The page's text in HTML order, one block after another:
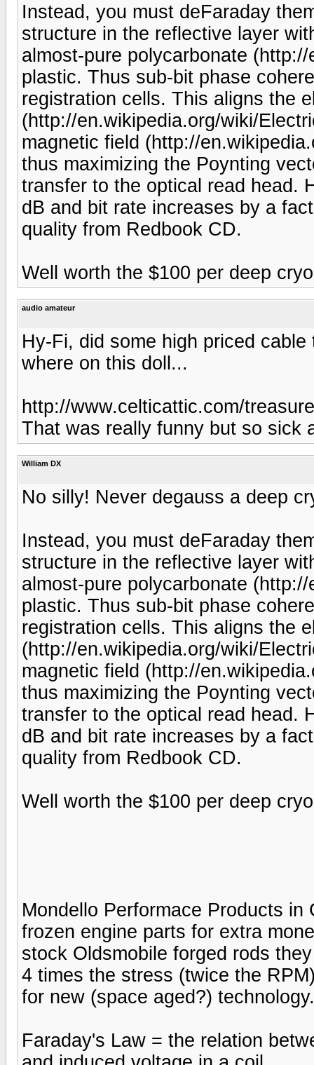
Instead, you must deFaraday
structure in the reflective layer
almost-pure polycarbonate
plastic. Thus sub-bit phase
registration cells. This aligns the
(http://en.wikipedia.org/wiki/
magnetic field (http://
thus maximizing the Poynting
transfer to the optical read head.
dB and bit rate increases by a
quality from Redbook CD.
Well worth the $100 per deep
audio amateur
Hy-Fi, did some high priced
where on this doll...
http://www.celticattic.com/
That was really funny but so sick
William DX
No silly! Never degauss a deep
Instead, you must deFaraday
structure in the reflective layer
almost-pure polycarbonate
plastic. Thus sub-bit phase
registration cells. This aligns the
(http://en.wikipedia.org/wiki/
magnetic field (http://
thus maximizing the Poynting
transfer to the optical read head.
dB and bit rate increases by a
quality from Redbook CD.
Well worth the $100 per deep
Mondello Performace Products
frozen engine parts for extra
stock Oldsmobile forged rods
4 times the stress (twice the
for new (space aged?)
Faraday's Law = the relation